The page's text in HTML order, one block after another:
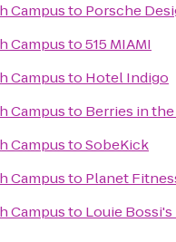
Campusto Porsche
Campusto515 MIAMI
Campusto Hotel Indigo
Campusto Berries in
CampustoSobeKick
Campusto Planet
Campusto Louie